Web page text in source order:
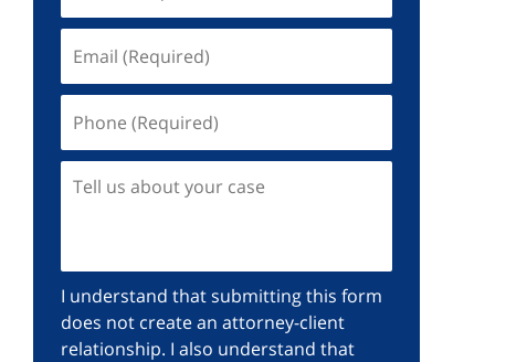
(Required)
(Required)
us
case
I understand that submitting this form
does not create an attorney-client
relationship. I also understand that